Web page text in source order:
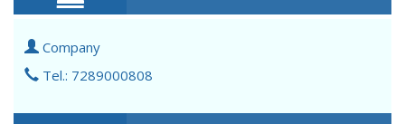
Company
Tel.: 7289000808